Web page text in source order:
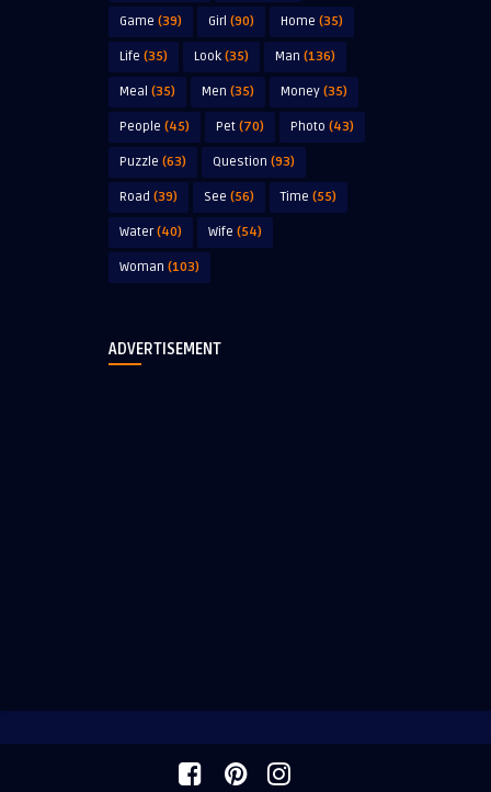
Game (39) Girl (90) Home (35)
Life (35) Look (35) Man (136)
Meal (35) Men (35) Money (35)
People (45) Pet (70) Photo (43)
Puzzle (63) Question (93)
Road (39) See (56) Time (55)
Water(40) Wife (54)
Woman (103)
ADVERTISEMENT